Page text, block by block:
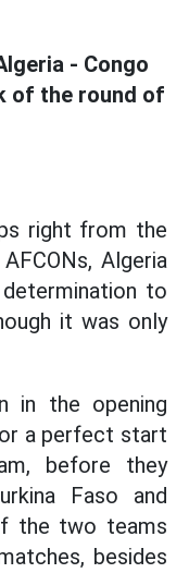
- Congo
of the round of
right from the
Algeria
to
it was only
in the opening
a perfect start
before they
Faso and
the two teams
besides